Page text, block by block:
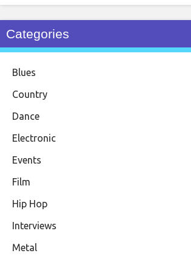
Categories
Blues
Country
Dance
Electronic
Events
Film
Hip Hop
Interviews
Metal